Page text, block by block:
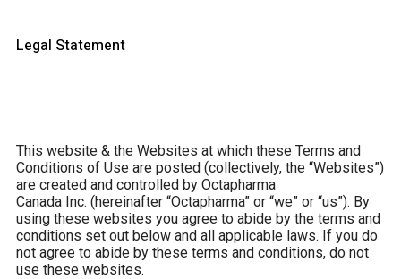
Legal Statement
This website & the Websites at which these Terms and
Conditions of Use are posted (collectively, the “Websites”)
are created and controlled by Octapharma
Canada Inc. (hereinafter “Octapharma” or “we” or “us”). By
using these websites you agree to abide by the terms and
conditions set out below and all applicable laws. If you do
not agree to abide by these terms and conditions, do not
use these websites.